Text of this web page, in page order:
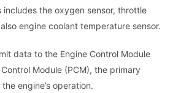
includes the oxygen sensor, throttle
engine coolant temperature sensor.
data to the Engine Control Module
Module (PCM), the primary
engine’s operation.